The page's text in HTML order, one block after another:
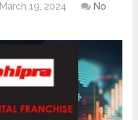
March 19, 2024
No